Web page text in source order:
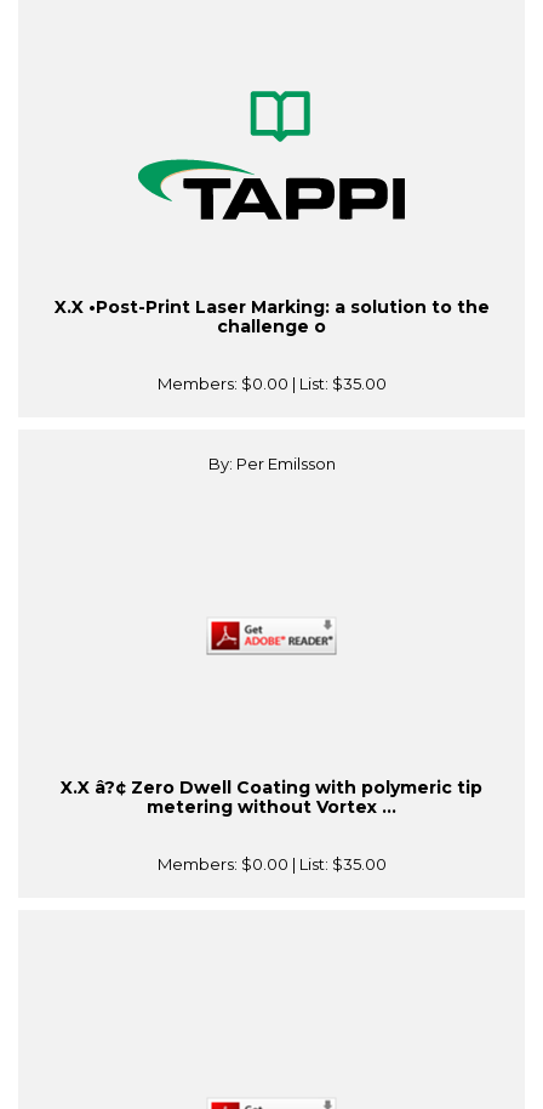
X.X •Post-Print Laser Marking: a solution to the
challenge o
Members: $0.00 | List: $35.00
By: Per Emilsson
X.X â?¢ Zero Dwell Coating with polymeric tip
metering without Vortex ...
Members: $0.00 | List: $35.00